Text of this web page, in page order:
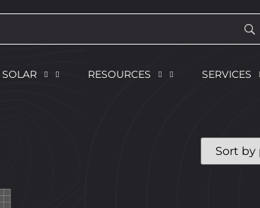
SOLAR RESOURCES SERVICES